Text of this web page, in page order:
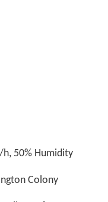
h, 50% Humidity
Colony